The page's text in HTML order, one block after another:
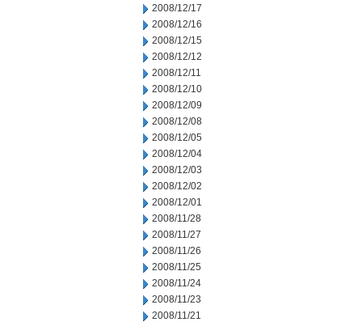
2008/12/17
2008/12/16
2008/12/15
2008/12/12
2008/12/11
2008/12/10
2008/12/09
2008/12/08
2008/12/05
2008/12/04
2008/12/03
2008/12/02
2008/12/01
2008/11/28
2008/11/27
2008/11/26
2008/11/25
2008/11/24
2008/11/23
2008/11/21